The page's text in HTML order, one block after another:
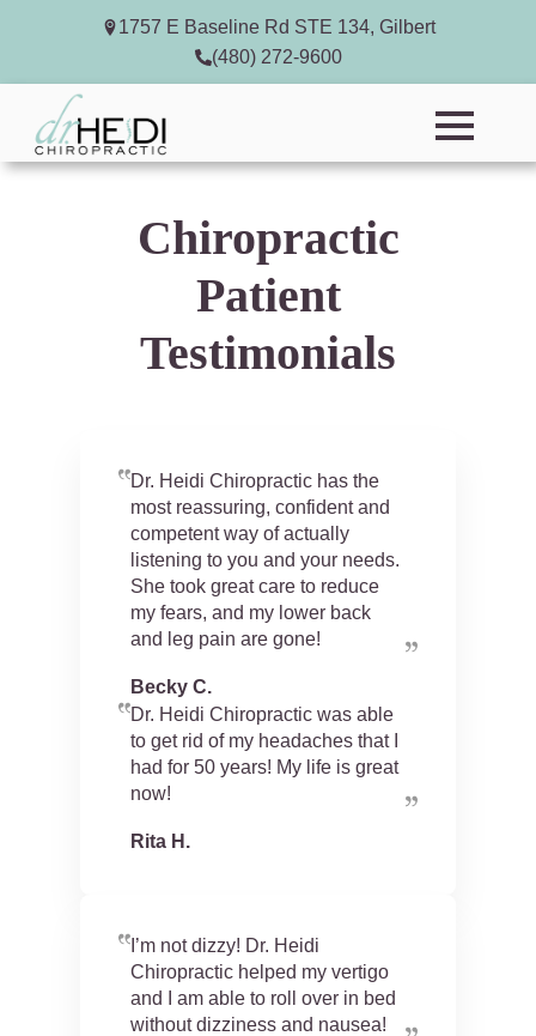
1757 E Baseline Rd STE 134, Gilbert
(480) 272-9600
Chiropractic
Patient
Testimonials
Dr. Heidi Chiropractic has the
most reassuring, confident and
competent way of actually
listening to you and your needs.
She took great care to reduce
my fears, and my lower back
and leg pain are gone!
Becky C.
Dr. Heidi Chiropractic was able
to get rid of my headaches that I
had for 50 years! My life is great
now!
Rita H.
I’m not dizzy! Dr. Heidi
Chiropractic helped my vertigo
and I am able to roll over in bed
without dizziness and nausea!